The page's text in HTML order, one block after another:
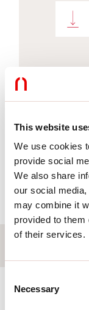
This website
We use cookies
provide social
We also share
our social
may combine it
provided to them
of their services.
Selection
Necessary
Products